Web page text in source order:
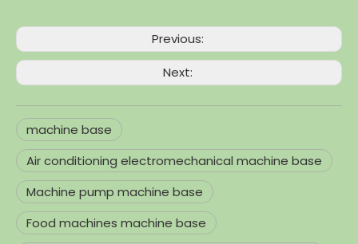
Previous:
Next:
machine base
Air conditioning electromechanical machine base
Machine pump machine base
Food machines machine base